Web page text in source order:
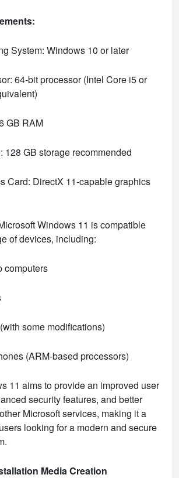
System: Windows 10 or later
64-bit processor (Intel Core i5 or
GB RAM
128 GB storage recommended
Card: DirectX 11-capable graphics
Windows 11 is compatible
of devices, including:
computers
some modifications)
(ARM-based processors)
11 aims to provide an improved user
security features, and better
Microsoft services, making it a
looking for a modern and secure
Media Creation